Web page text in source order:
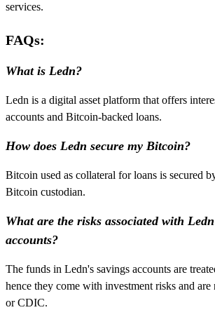
services.
FAQs:
What is Ledn?
Ledn is a digital asset platform that offers
accounts and Bitcoin-backed loans.
How does Ledn secure my Bitcoin?
Bitcoin used as collateral for loans is secured
Bitcoin custodian.
What are the risks associated with
accounts?
The funds in Ledn's savings accounts are
hence they come with investment risks and
or CDIC.